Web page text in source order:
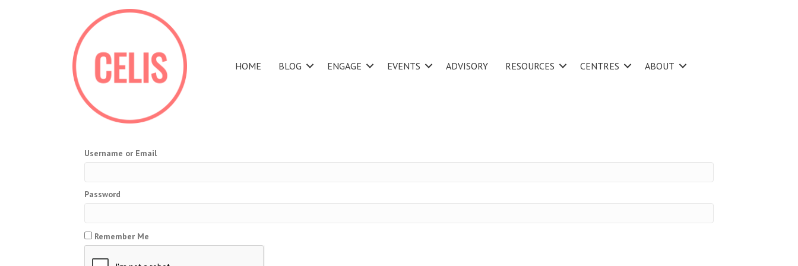
HOME BLOG ENGAGE EVENTS ADVISORY RESOURCES CENTRES ABOUT
Username or Email
Password
Remember Me